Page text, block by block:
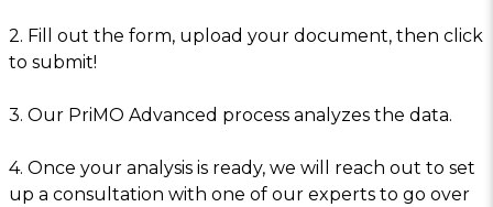
2. Fill out the form, upload your document, then click
to submit!
3. Our PriMO Advanced process analyzes the data.
4. Once your analysis is ready, we will reach out to set
up a consultation with one of our experts to go over